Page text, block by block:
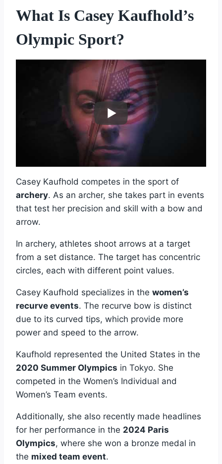
What Is Casey Kaufhold’s
Olympic Sport?
Casey Kaufhold competes in the sport of
archery. As an archer, she takes part in events
that test her precision and skill with a bow and
arrow.
In archery, athletes shoot arrows at a target
from a set distance. The target has concentric
circles, each with different point values.
Casey Kaufhold specializes in the women’s
recurve events. The recurve bow is distinct
due to its curved tips, which provide more
power and speed to the arrow.
Kaufhold represented the United States in the
2020 Summer Olympics in Tokyo. She
competed in the Women’s Individual and
Women’s Team events.
Additionally, she also recently made headlines
for her performance in the 2024 Paris
Olympics, where she won a bronze medal in
the mixed team event.